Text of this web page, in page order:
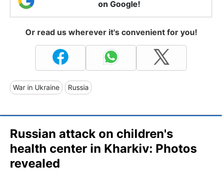
on Google!
Or read us wherever it's convenient for you!
War in Ukraine Russia
Russian attack on children's
health center in Kharkiv: Photos
revealed